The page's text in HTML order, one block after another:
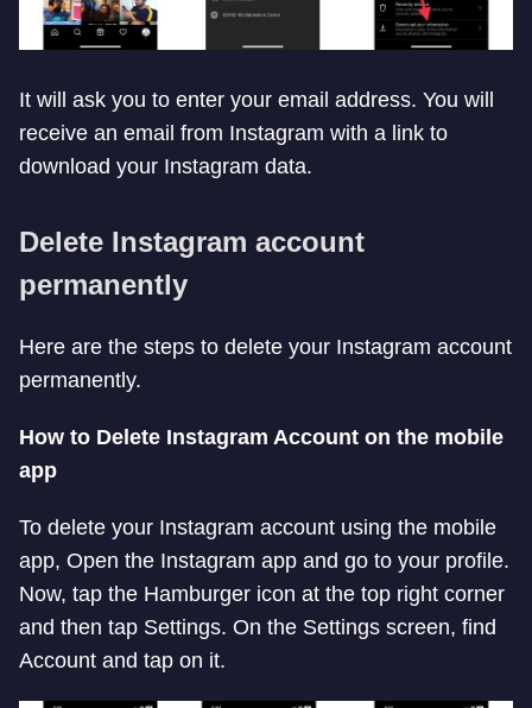
It will ask you to enter your email address. You will
receive an email from Instagram with a link to
download your Instagram data.
Delete Instagram account
permanently
Here are the steps to delete your Instagram account
permanently.
How to Delete Instagram Account on the mobile
app
To delete your Instagram account using the mobile
app, Open the Instagram app and go to your profile.
Now, tap the Hamburger icon at the top right corner
and then tap Settings. On the Settings screen, find
Account and tap on it.